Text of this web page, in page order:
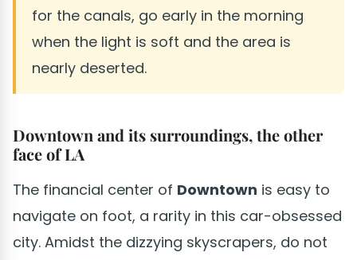
for the canals, go early in the morning
when the light is soft and the area is
nearly deserted.
Downtown and its surroundings, the other
face of LA
The financial center of Downtown is easy to
navigate on foot, a rarity in this car-obsessed
city. Amidst the dizzying skyscrapers, do not